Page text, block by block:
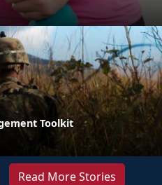
Toolkit
Read More Stories